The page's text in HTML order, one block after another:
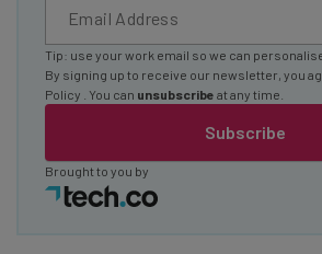
Subscribe
Tip: use your work email so we can
By signing up to receive our newsletter, you
Policy
. You can unsubscribe at any time.
Brought to you by